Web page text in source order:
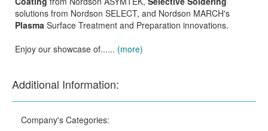
solutions from Nordson SELECT, and Nordson MARCH's
Plasma Surface Treatment and Preparation innovations.
Enjoy our showcase of...... (more)
Additional Information:
Company's Categories: